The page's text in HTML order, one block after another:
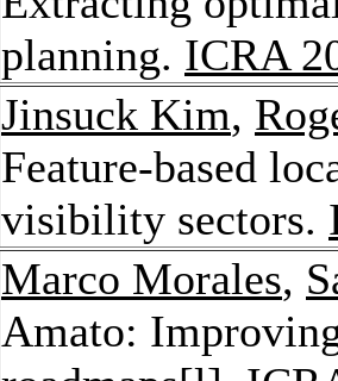
planning. ICRA
Jinsuck Kim,
Feature-based
visibility sectors.
Marco Morales,
Amato: